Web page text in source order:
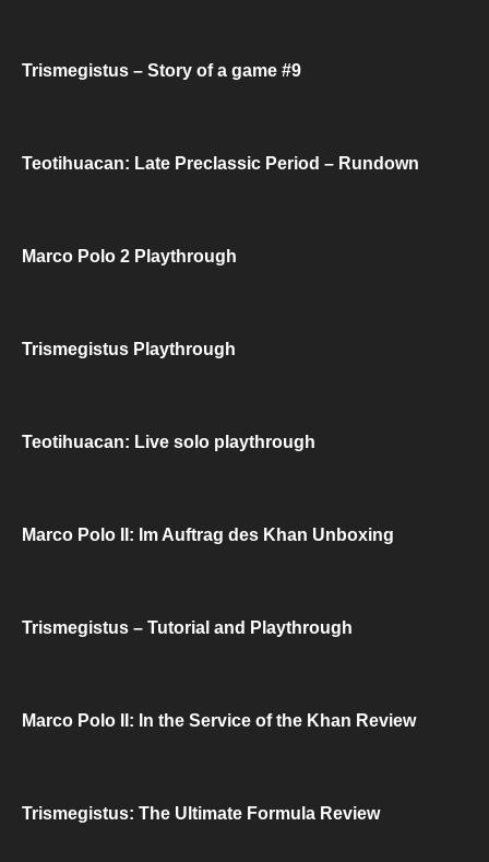
Trismegistus – Story of a game #9
Teotihuacan: Late Preclassic Period – Rundown
Marco Polo 2 Playthrough
Trismegistus Playthrough
Teotihuacan: Live solo playthrough
Marco Polo II: Im Auftrag des Khan Unboxing
Trismegistus – Tutorial and Playthrough
Marco Polo II: In the Service of the Khan Review
Trismegistus: The Ultimate Formula Review